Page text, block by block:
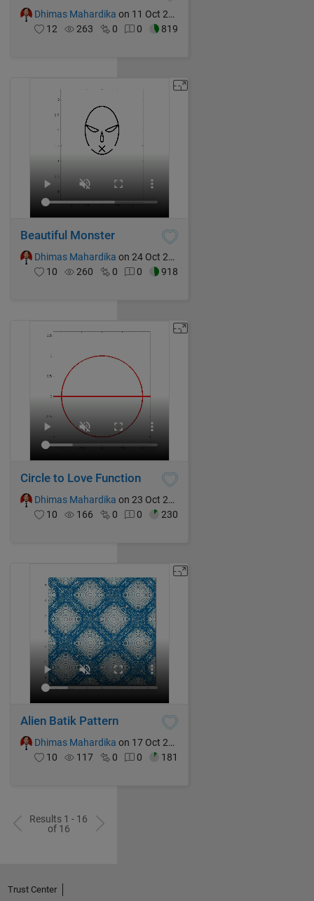
Dhimas Mahardika on 11 Oct 2024
12
263 0 0 819
Beautiful Monster
Dhimas Mahardika on 24 Oct 2024
10
260 0 0 918
Circle to Love Function
Dhimas Mahardika on 23 Oct 2024
10
166 0 0 230
Alien Batik Pattern
Dhimas Mahardika on 17 Oct 2024
10
117 0 0 181
Results 1 - 16
of 16
Trust Center